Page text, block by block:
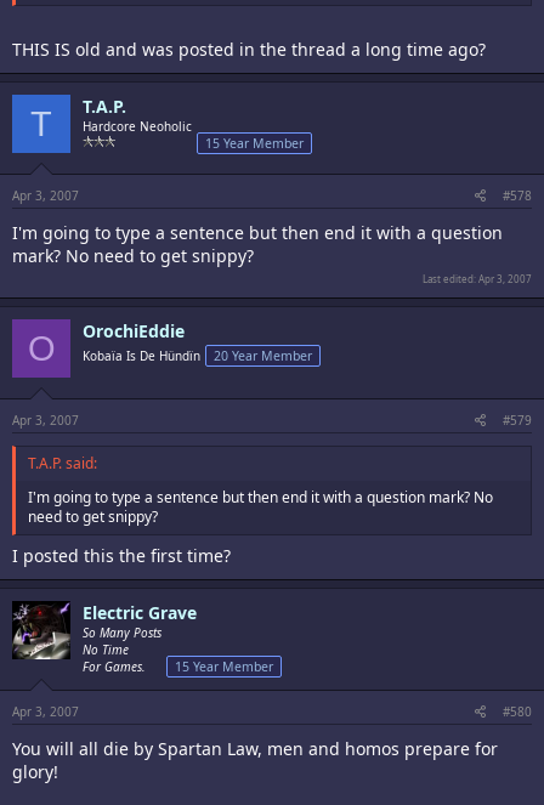
THIS IS old and was posted in the thread a long time ago?
T T.A.P.
Hardcore Neoholic
15 Year Member
Apr 3, 2007 #578
I'm going to type a sentence but then end it with a question
mark? No need to get snippy?
Last edited:Apr 3, 2007
O OrochiEddie
Kobaïa Is De Hündïn 20 Year Member
Apr 3, 2007 #579
T.A.P. said:
I'm going to type a sentence but then end it with a question mark? No
need to get snippy?
I posted this the first time?
Electric Grave
So Many Posts
No Time
For Games.
15 Year Member
Apr 3, 2007 #580
You will all die by Spartan Law, men and homos prepare for
glory!